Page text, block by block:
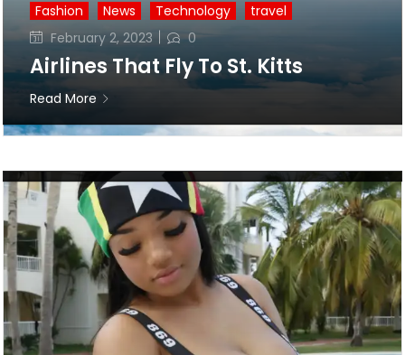
Fashion News Technology
travel
Posted
on
February 2, 2023 0
Airlines That Fly To St. Kitts
Read More